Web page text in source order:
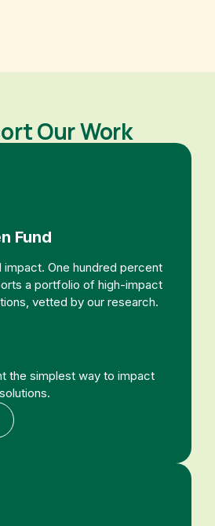
Our Work
Fund
impact. One hundred percent
a portfolio of high-impact
vetted by our research.
the simplest way to impact